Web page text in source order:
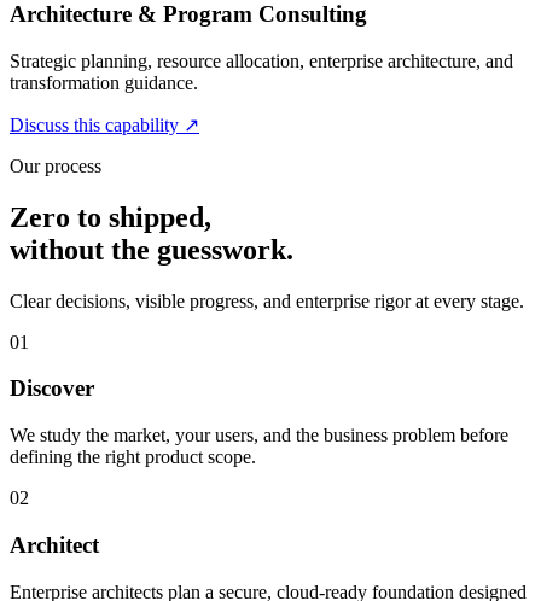
Architecture & Program Consulting
Strategic planning, resource allocation, enterprise architecture, and
transformation guidance.
Discuss this capability ↗
Our process
Zero to shipped,
without the guesswork.
Clear decisions, visible progress, and enterprise rigor at every stage.
01
Discover
We study the market, your users, and the business problem before
defining the right product scope.
02
Architect
Enterprise architects plan a secure, cloud-ready foundation designed